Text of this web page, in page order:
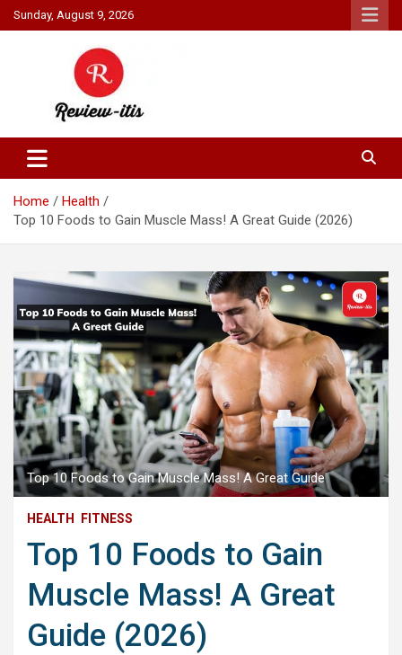
Skip
to
Sunday, August 9, 2026
Review It Is
Home
Health
Top 10 Foods to Gain Muscle Mass! A Great Guide (2026)
Top 10 Foods to Gain Muscle Mass! A Great Guide
HEALTH FITNESS
Top 10 Foods to Gain
Muscle Mass! A Great
Guide (2026)